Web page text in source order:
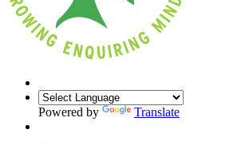
Powered by Translate